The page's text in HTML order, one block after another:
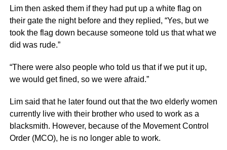
Lim then asked them if they had put up a white flag on
their gate the night before and they replied, “Yes, but we
took the flag down because someone told us that what we
did was rude.”
“There were also people who told us that if we put it up,
we would get fined, so we were afraid.”
Lim said that he later found out that the two elderly women
currently live with their brother who used to work as a
blacksmith. However, because of the Movement Control
Order (MCO), he is no longer able to work.